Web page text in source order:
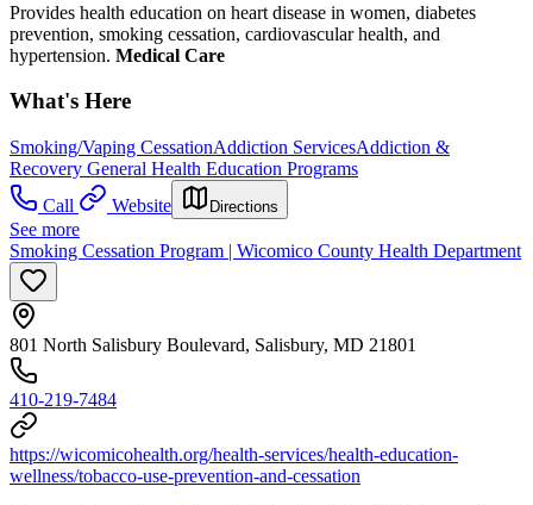
Provides health education on heart disease in women, diabetes
prevention, smoking cessation, cardiovascular health, and
hypertension. Medical Care
What's Here
Smoking/Vaping CessationAddiction ServicesAddiction &
Recovery General Health Education Programs
Call
Website Directions
See more
Smoking Cessation Program | Wicomico County Health Department
801 North Salisbury Boulevard, Salisbury, MD 21801
410-219-7484
https://wicomicohealth.org/health-services/health-education-
wellness/tobacco-use-prevention-and-cessation